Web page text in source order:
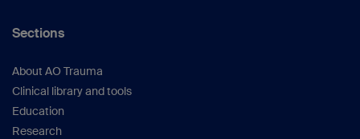
Sections
About AO Trauma
Clinical library and tools
Education
Research